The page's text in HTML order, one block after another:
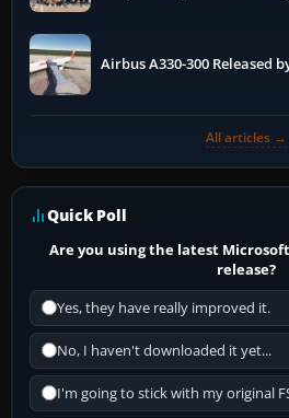
Airbus A330-300 Released
All articles →
Quick Poll
Are you using the latest
release?
Yes, they have really improved it.
No, I haven't downloaded it yet...
I'm going to stick with my original